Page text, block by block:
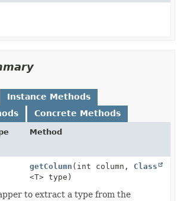
Instance Methods
Concrete Methods
Method
getColumn (int column, Class
<T> type)
to extract a type from the